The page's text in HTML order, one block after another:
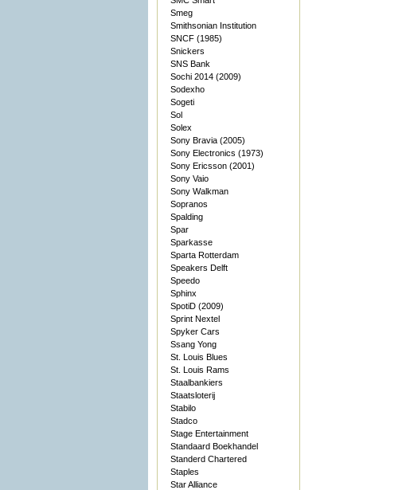
Smeg
Smithsonian Institution
SNCF (1985)
Snickers
SNS Bank
Sochi 2014 (2009)
Sodexho
Sogeti
Sol
Solex
Sony Bravia (2005)
Sony Electronics (1973)
Sony Ericsson (2001)
Sony Vaio
Sony Walkman
Sopranos
Spalding
Spar
Sparkasse
Sparta Rotterdam
Speakers Delft
Speedo
Sphinx
SpotiD (2009)
Sprint Nextel
Spyker Cars
Ssang Yong
St. Louis Blues
St. Louis Rams
Staalbankiers
Staatsloterij
Stabilo
Stadco
Stage Entertainment
Standaard Boekhandel
Standerd Chartered
Staples
Star Alliance